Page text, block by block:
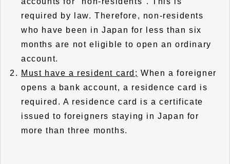
required by law. Therefore, non-residents
who have been in Japan for less than six
months are not eligible to open an ordinary
account.
Must have a resident card; When a foreigner
opens a bank account, a residence card is
required. A residence card is a certificate
issued to foreigners staying in Japan for
more than three months.